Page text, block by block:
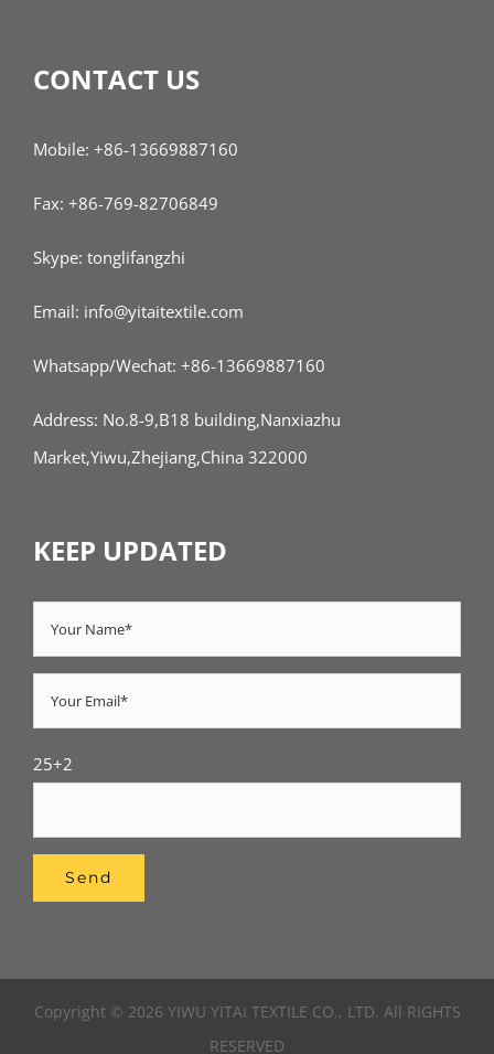
CONTACT US
Mobile: +86-13669887160
Fax: +86-769-82706849
Skype: tonglifangzhi
Email: info@yitaitextile.com
Whatsapp/Wechat: +86-13669887160
Address: No.8-9,B18 building,Nanxiazhu
Market,Yiwu,Zhejiang,China 322000
KEEP UPDATED
25+2
Copyright © 2026 YIWU YITAI TEXTILE CO., LTD. All RIGHTS
RESERVED